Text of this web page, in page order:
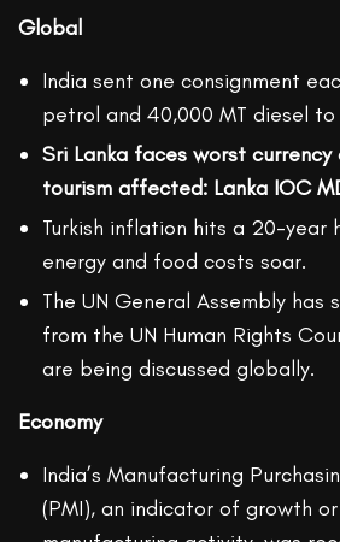
Global
India sent one consignment
petrol and 40,000 MT diesel to
Sri Lanka faces worst
tourism affected: Lanka IOC
Turkish inflation hits a 20-year
energy and food costs soar.
The UN General Assembly has
from the UN Human Rights
are being discussed globally.
Economy
India’s Manufacturing
(PMI), an indicator of growth